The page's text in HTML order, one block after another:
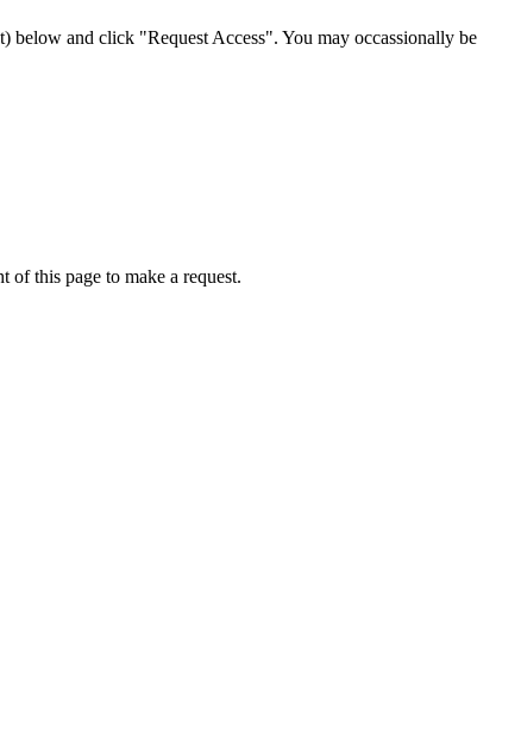
below and click "Request Access". You may occassionally be
this page to make a request.